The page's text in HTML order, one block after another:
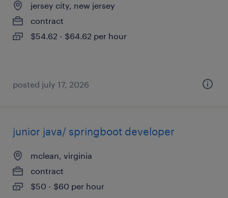
jersey city, new jersey
contract
$54.62 - $64.62 per hour
posted july 17, 2026
junior java/ springboot developer
mclean, virginia
contract
$50 - $60 per hour